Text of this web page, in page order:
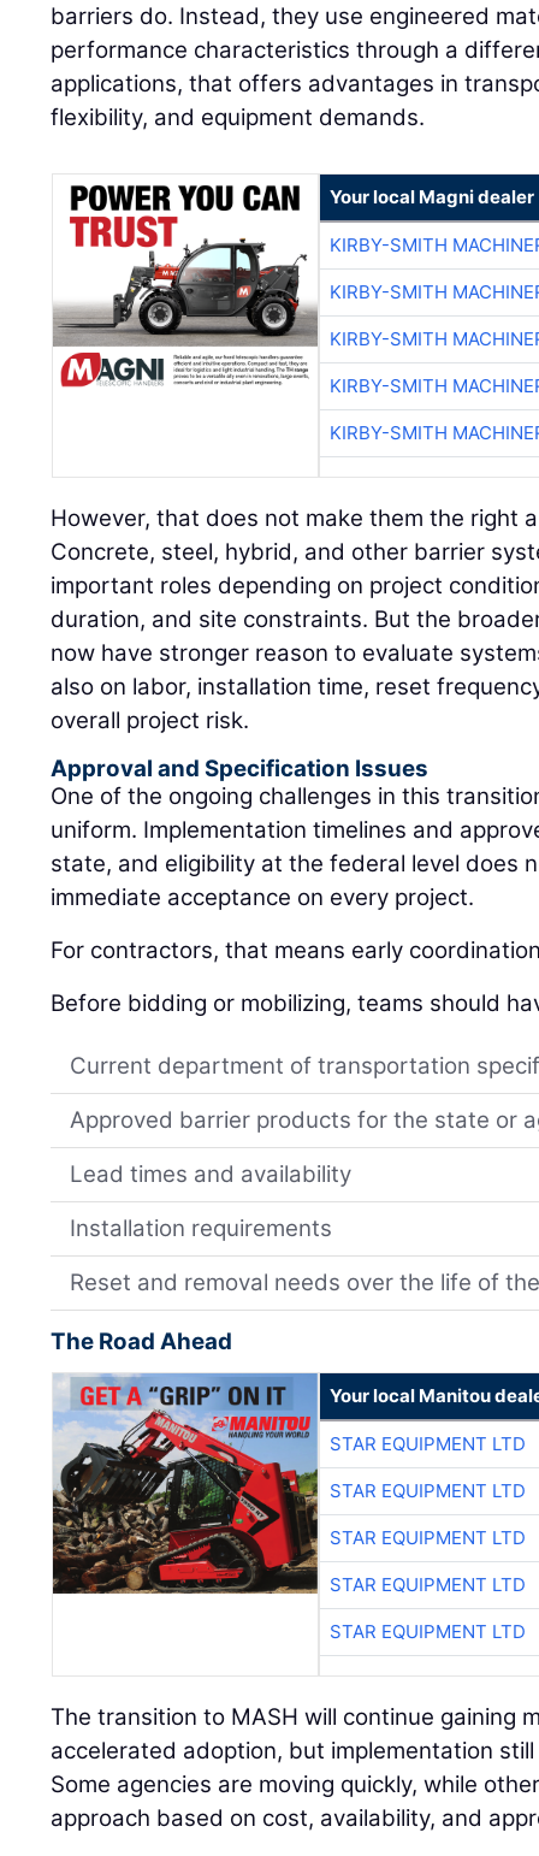
barriers do. Instead, they use engineered
performance characteristics through a
applications, that offers advantages in
flexibility, and equipment demands.
Your local Magni dealer
KIRBY-SMITH
KIRBY-SMITH
KIRBY-SMITH
KIRBY-SMITH
KIRBY-SMITH
However, that does not make them the right
Concrete, steel, hybrid, and other barrier
important roles depending on project
duration, and site constraints. But the
now have stronger reason to evaluate
also on labor, installation time, reset
overall project risk.
Approval and Specification Issues
One of the ongoing challenges in this
uniform. Implementation timelines and
state, and eligibility at the federal level does
immediate acceptance on every project.
For contractors, that means early
Before bidding or mobilizing, teams should
Current department of transportation
Approved barrier products for the state or
Lead times and availability
Installation requirements
Reset and removal needs over the life of
The Road Ahead
Your local Manitou
STAR EQUIPMENT LTD
STAR EQUIPMENT LTD
STAR EQUIPMENT LTD
STAR EQUIPMENT LTD
STAR EQUIPMENT LTD
The transition to MASH will continue gaining
accelerated adoption, but implementation
Some agencies are moving quickly, while
approach based on cost, availability, and